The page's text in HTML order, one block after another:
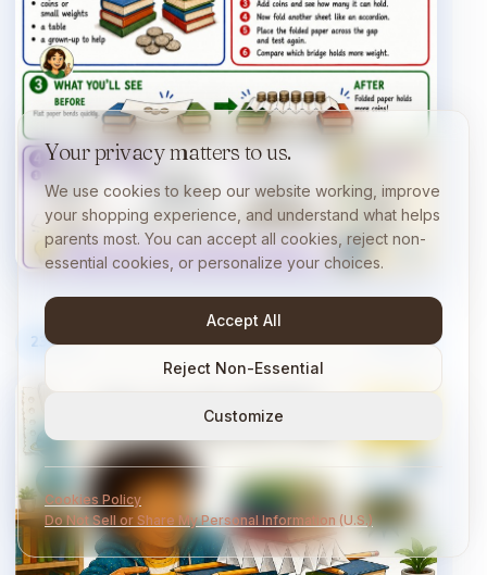
23/40 10 min
Your privacy matters to us.
We use cookies to keep our website working, improve
your shopping experience, and understand what helps
parents most. You can accept all cookies, reject non-
essential cookies, or personalize your choices.
Accept All
Reject Non-Essential
Customize
Cookies Policy
Do Not Sell or Share My Personal Information (U.S.)